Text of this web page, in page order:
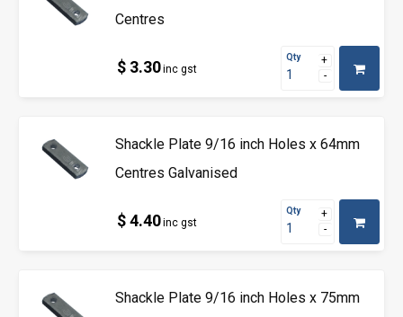
Centres
$ 3.30inc gst
Qty
Shackle Plate 9/16 inch Holes x 64mm
Centres Galvanised
$ 4.40inc gst
Qty
Shackle Plate 9/16 inch Holes x 75mm